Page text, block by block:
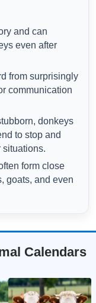
and can
even after
from surprisingly
communication
donkeys
to stop and
situations.
form close
goats, and even
Calendars